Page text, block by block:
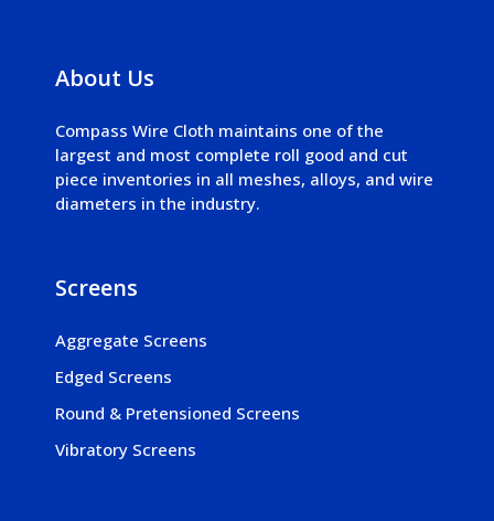
About Us
Compass Wire Cloth maintains one of the
largest and most complete roll good and cut
piece inventories in all meshes, alloys, and wire
diameters in the industry.
Screens
Aggregate Screens
Edged Screens
Round & Pretensioned Screens
Vibratory Screens